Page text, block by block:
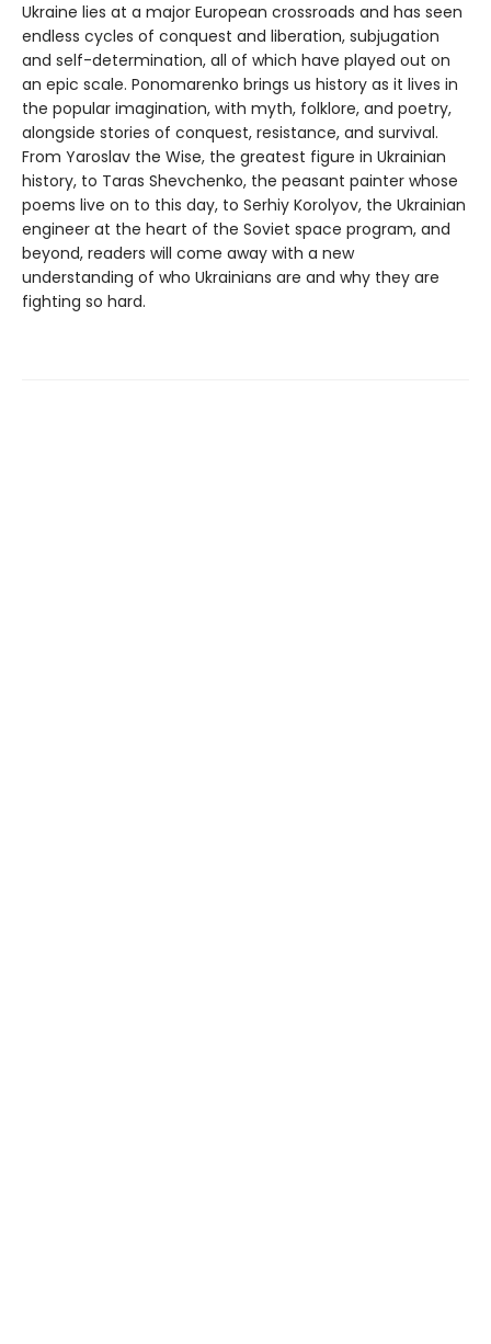
Ukraine lies at a major European crossroads and has seen
endless cycles of conquest and liberation, subjugation
and self-determination, all of which have played out on
an epic scale. Ponomarenko brings us history as it lives in
the popular imagination, with myth, folklore, and poetry,
alongside stories of conquest, resistance, and survival.
From Yaroslav the Wise, the greatest figure in Ukrainian
history, to Taras Shevchenko, the peasant painter whose
poems live on to this day, to Serhiy Korolyov, the Ukrainian
engineer at the heart of the Soviet space program, and
beyond, readers will come away with a new
understanding of who Ukrainians are and why they are
fighting so hard.